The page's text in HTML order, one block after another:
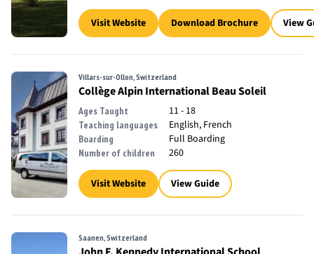
Visit Website Download Brochure View
Villars-sur-Ollon, Switzerland
Collège Alpin International Beau Soleil
Ages Taught 11 - 18
Teaching languages English, French
Boarding Full Boarding
Number of children 260
Visit Website View Guide
Saanen, Switzerland